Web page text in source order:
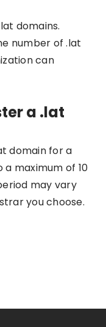
domains.
number of .lat
can
a .lat
domain for a
a maximum of 10
may vary
you choose.